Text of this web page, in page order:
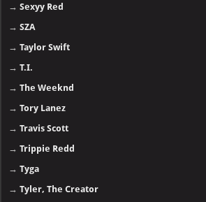
→Sexyy Red
→SZA
→Taylor Swift
→T.I.
→The Weeknd
→Tory Lanez
→Travis Scott
→Trippie Redd
→Tyga
→Tyler, The Creator